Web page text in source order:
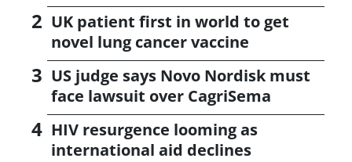
UK patient first in world to get
novel lung cancer vaccine
US judge says Novo Nordisk must
face lawsuit over CagriSema
HIV resurgence looming as
international aid declines